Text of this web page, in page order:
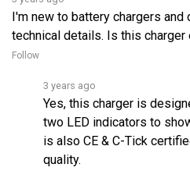
technical details. Is this charger
Follow
Yes, this charger is
two LED indicators to
is also CE & C-Tick
quality.